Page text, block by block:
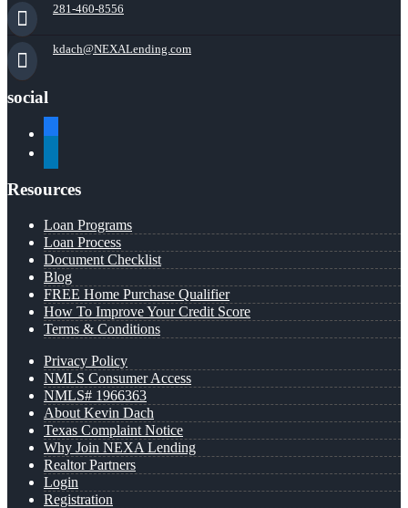
281-460-8556
kdach@NEXALending.com
social
Resources
Loan Programs
Loan Process
Document Checklist
Blog
FREE Home Purchase Qualifier
How To Improve Your Credit Score
Terms & Conditions
Privacy Policy
NMLS Consumer Access
NMLS# 1966363
About Kevin Dach
Texas Complaint Notice
Why Join NEXA Lending
Realtor Partners
Login
Registration